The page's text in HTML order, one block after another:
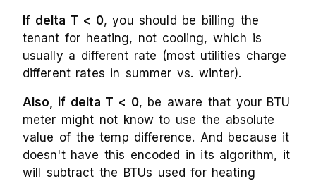
If delta T < 0, you should be billing the
tenant for heating, not cooling, which is
usually a different rate (most utilities charge
different rates in summer vs. winter).
Also, if delta T < 0, be aware that your BTU
meter might not know to use the absolute
value of the temp difference. And because it
doesn't have this encoded in its algorithm, it
will subtract the BTUs used for heating